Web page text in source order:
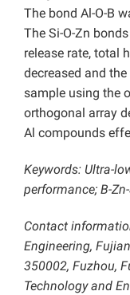
The bond Al-O-B
The Si-O-Zn
release rate, total
decreased and
sample using the
orthogonal array
Al compounds
Keywords: Ultra-
performance; B-
Contact
Engineering,
350002, Fuzhou,
Technology and